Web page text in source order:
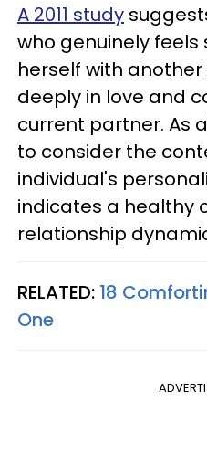
A 2011 study
who genuinely
herself with
deeply in love and
current partner. As
to consider the
individual's
indicates a healthy
relationship
RELATED: 18
One